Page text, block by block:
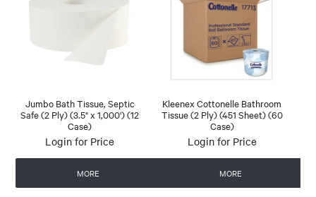
Jumbo Bath Tissue, Septic
Safe (2 Ply) (3.5" x 1,000') (12
Case)
Login for Price
MORE
Kleenex Cottonelle Bathroom
Tissue (2 Ply) (451 Sheet) (60
Case)
Login for Price
MORE